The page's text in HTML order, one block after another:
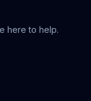
here to help.